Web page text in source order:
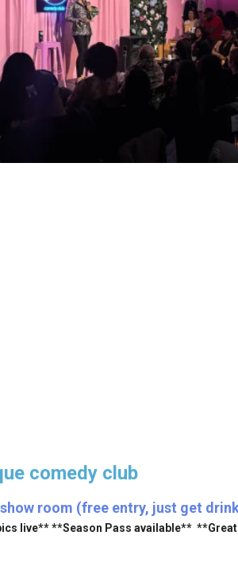
comedy club
room (free entry, just get
live** **Season Pass available**